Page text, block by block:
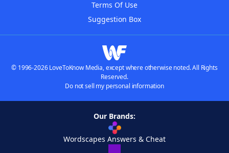
Terms Of Use
Suggestion Box
© 1996-2026 LoveToKnow Media, except where otherwise noted. All Rights
Reserved.
Do not sell my personal information
Our Brands:
Wordscapes Answers & Cheat